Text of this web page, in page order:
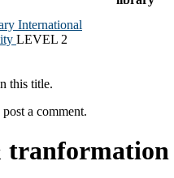
International
LEVEL 2
this title.
post a comment.
tranformation